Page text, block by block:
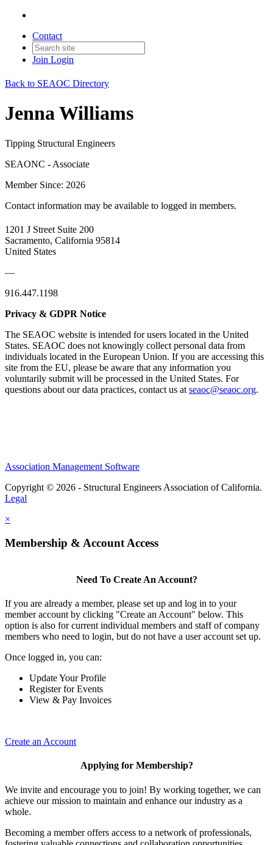
Contact
Join Login
Back to SEAOC Directory
Jenna Williams
Tipping Structural Engineers
SEAONC - Associate
Member Since: 2026
Contact information may be available to logged in members.
1201 J Street Suite 200
Sacramento, California 95814
United States
—
916.447.1198
Privacy & GDPR Notice
The SEAOC website is intended for users located in the United
States. SEAOC does not knowingly collect personal data from
individuals located in the European Union. If you are accessing this
site from the EU, please be aware that any information you
voluntarily submit will be processed in the United States. For
questions about our data practices, contact us at seaoc@seaoc.org.
Association Management Software
Copyright © 2026 - Structural Engineers Association of California.
Legal
×
Membership & Account Access
Need To Create An Account?
If you are already a member, please set up and log in to your
member account by clicking "Create an Account" below. This
option is also for current individual members and staff of company
members who need to login, but do not have a user account set up.
Once logged in, you can:
Update Your Profile
Register for Events
View & Pay Invoices
Create an Account
Applying for Membership?
We invite and encourage you to join! By working together, we can
achieve our mission to maintain and enhance our industry as a
whole.
Becoming a member offers access to a network of professionals,